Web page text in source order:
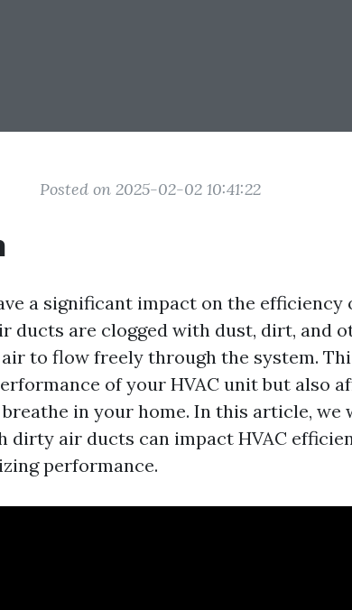
Posted on 2025-02-02 10:41:22
a significant impact on the efficiency
ducts are clogged with dust, dirt, and
to flow freely through the system.
of your HVAC unit but also
in your home. In this article, we
dirty air ducts can impact HVAC
performance.